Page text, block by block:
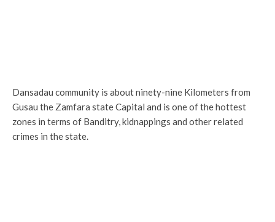
Dansadau community is about ninety-nine Kilometers from
Gusau the Zamfara state Capital and is one of the hottest
zones in terms of Banditry, kidnappings and other related
crimes in the state.